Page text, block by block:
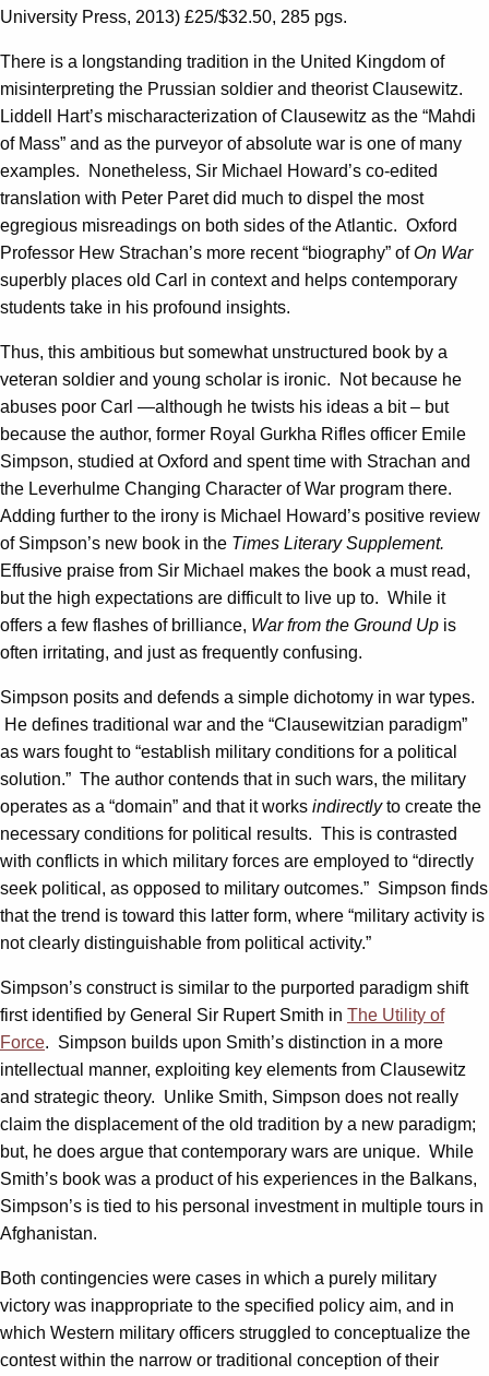
University Press, 2013) £25/$32.50, 285 pgs.
There is a longstanding tradition in the United Kingdom of
misinterpreting the Prussian soldier and theorist Clausewitz.
Liddell Hart’s mischaracterization of Clausewitz as the “Mahdi
of Mass” and as the purveyor of absolute war is one of many
examples. Nonetheless, Sir Michael Howard’s co-edited
translation with Peter Paret did much to dispel the most
egregious misreadings on both sides of the Atlantic. Oxford
Professor Hew Strachan’s more recent “biography” ofOn War
superbly places old Carl in context and helps contemporary
students take in his profound insights.
Thus, this ambitious but somewhat unstructured book by a
veteran soldier and young scholar is ironic. Not because he
abuses poor Carl —although he twists his ideas a bit – but
because the author, former Royal Gurkha Rifles officer Emile
Simpson, studied at Oxford and spent time with Strachan and
the Leverhulme Changing Character of War program there.
Adding further to the irony is Michael Howard’s positive review
of Simpson’s new book in the Times Literary Supplement.
Effusive praise from Sir Michael makes the book a must read,
but the high expectations are difficult to live up to. While it
offers a few flashes of brilliance, War from the Ground Up is
often irritating, and just as frequently confusing.
Simpson posits and defends a simple dichotomy in war types.
He defines traditional war and the “Clausewitzian paradigm”
as wars fought to “establish military conditions for a political
solution.” The author contends that in such wars, the military
operates as a “domain” and that it works indirectlyto create the
necessary conditions for political results. This is contrasted
with conflicts in which military forces are employed to “directly
seek political, as opposed to military outcomes.” Simpson finds
that the trend is toward this latter form, where “military activity is
not clearly distinguishable from political activity.”
Simpson’s construct is similar to the purported paradigm shift
first identified by General Sir Rupert Smith in The Utility of
Force. Simpson builds upon Smith’s distinction in a more
intellectual manner, exploiting key elements from Clausewitz
and strategic theory. Unlike Smith, Simpson does not really
claim the displacement of the old tradition by a new paradigm;
but, he does argue that contemporary wars are unique. While
Smith’s book was a product of his experiences in the Balkans,
Simpson’s is tied to his personal investment in multiple tours in
Afghanistan.
Both contingencies were cases in which a purely military
victory was inappropriate to the specified policy aim, and in
which Western military officers struggled to conceptualize the
contest within the narrow or traditional conception of their